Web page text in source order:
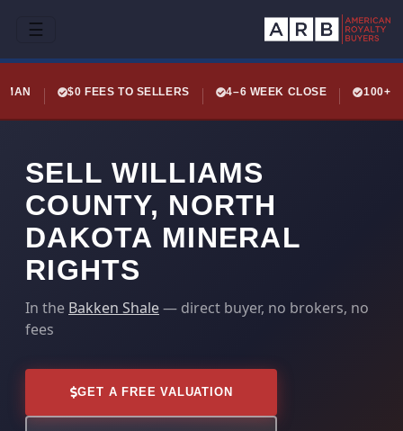
☰
$0 FEES TO SELLERS 4–6 WEEK CLOSE 100+
SELL WILLIAMS
COUNTY, NORTH
DAKOTA MINERAL
RIGHTS
In the Bakken Shale— direct buyer, no brokers, no
fees
GET A FREE VALUATION